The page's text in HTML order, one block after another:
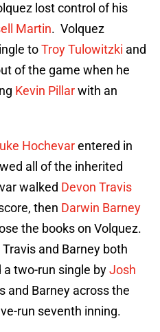
lost control of his
Martin. Volquez
toTroy Tulowitzki and
of the game when he
Kevin Pillarwith an
Hochevarentered in
all of the inherited
walked Devon Travis
then Darwin Barney
the books on Volquez.
and Barney both
two-run single byJosh
and Barney across the
run seventh inning.